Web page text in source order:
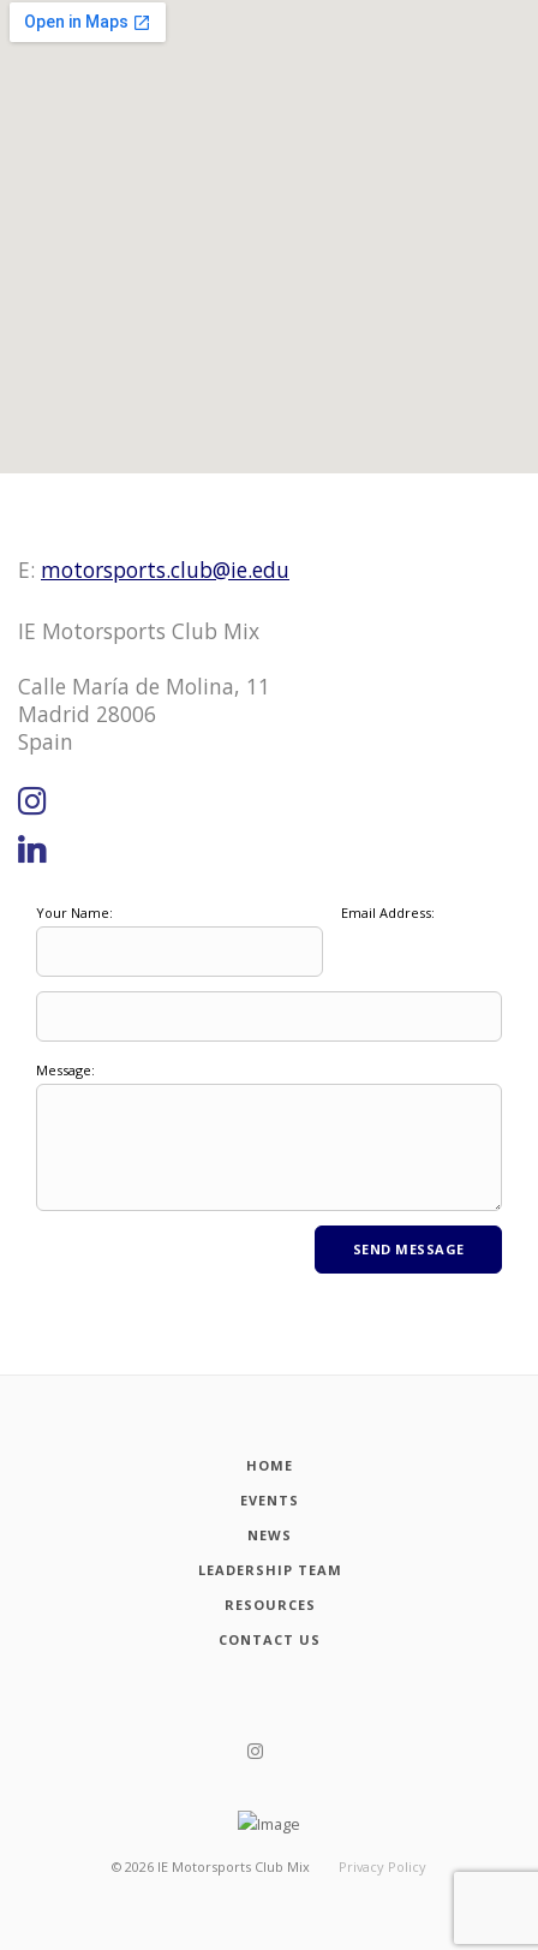
E: motorsports.club@ie.edu
IE Motorsports Club Mix
Calle María de Molina, 11
Madrid 28006
Spain
Your Name: Email Address:
Message:
HOME
EVENTS
NEWS
LEADERSHIP TEAM
RESOURCES
CONTACT US
© 2026 IE Motorsports Club Mix Privacy Policy